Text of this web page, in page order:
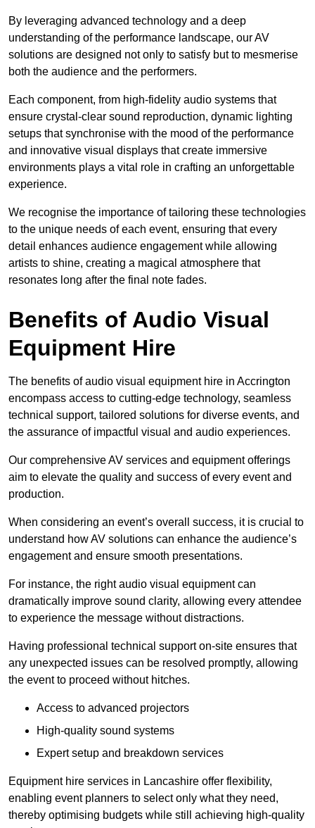
By leveraging advanced technology and a deep
understanding of the performance landscape, our AV
solutions are designed not only to satisfy but to mesmerise
both the audience and the performers.
Each component, from high-fidelity audio systems that
ensure crystal-clear sound reproduction, dynamic lighting
setups that synchronise with the mood of the performance
and innovative visual displays that create immersive
environments plays a vital role in crafting an unforgettable
experience.
We recognise the importance of tailoring these technologies
to the unique needs of each event, ensuring that every
detail enhances audience engagement while allowing
artists to shine, creating a magical atmosphere that
resonates long after the final note fades.
Benefits of Audio Visual
Equipment Hire
The benefits of audio visual equipment hire in Accrington
encompass access to cutting-edge technology, seamless
technical support, tailored solutions for diverse events, and
the assurance of impactful visual and audio experiences.
Our comprehensive AV services and equipment offerings
aim to elevate the quality and success of every event and
production.
When considering an event’s overall success, it is crucial to
understand how AV solutions can enhance the audience’s
engagement and ensure smooth presentations.
For instance, the right audio visual equipment can
dramatically improve sound clarity, allowing every attendee
to experience the message without distractions.
Having professional technical support on-site ensures that
any unexpected issues can be resolved promptly, allowing
the event to proceed without hitches.
Access to advanced projectors
High-quality sound systems
Expert setup and breakdown services
Equipment hire services in Lancashire offer flexibility,
enabling event planners to select only what they need,
thereby optimising budgets while still achieving high-quality